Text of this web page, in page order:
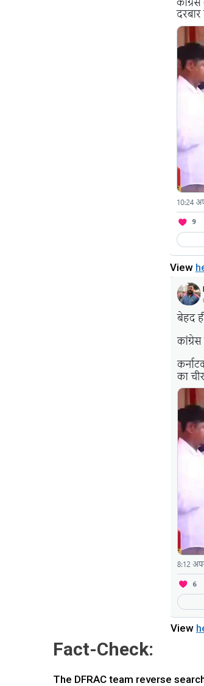
View
View
Fact-Check:
The DFRAC team reverse